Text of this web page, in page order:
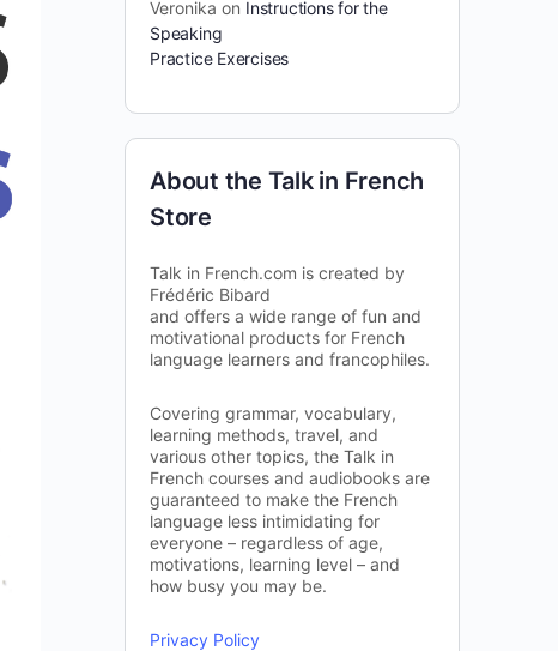
Veronika on Instructions for the
Speaking
Practice Exercises
About the Talk in French
Store
Talk in French.com is created by
Frédéric Bibard
and offers a wide range of fun and
motivational products for French
language learners and francophiles.
Covering grammar, vocabulary,
learning methods, travel, and
various other topics, the Talk in
French courses and audiobooks are
guaranteed to make the French
language less intimidating for
everyone – regardless of age,
motivations, learning level – and
how busy you may be.
Privacy Policy